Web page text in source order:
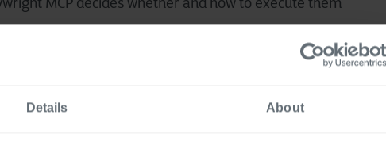
Details About
orchestrators built around an LLM for Playwright. The